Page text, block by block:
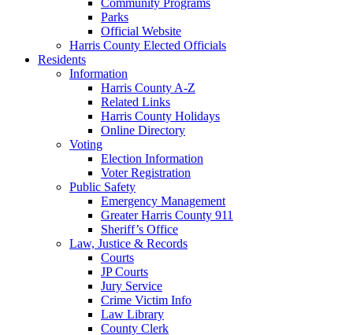
Parks
Official Website
Harris County Elected Officials
Residents
Information
Harris County A-Z
Related Links
Harris County Holidays
Online Directory
Voting
Election Information
Voter Registration
Public Safety
Emergency Management
Greater Harris County 911
Sheriff’s Office
Law, Justice & Records
Courts
JP Courts
Jury Service
Crime Victim Info
Law Library
County Clerk